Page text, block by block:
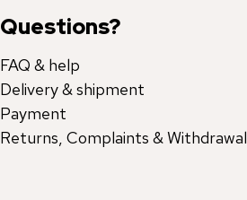
Questions?
FAQ & help
Delivery & shipment
Payment
Returns, Complaints & Withdrawal